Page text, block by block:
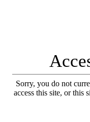
Sorry, you do not
access this site, or this